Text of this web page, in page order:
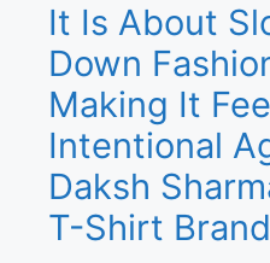
It Is About
Down
Making It
Intentional
Daksh
T-Shirt